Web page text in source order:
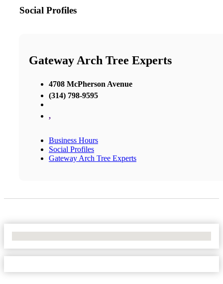
Social Profiles
Gateway Arch Tree Experts
4708 McPherson Avenue
(314) 798-9595
,
Business Hours
Social Profiles
Gateway Arch Tree Experts